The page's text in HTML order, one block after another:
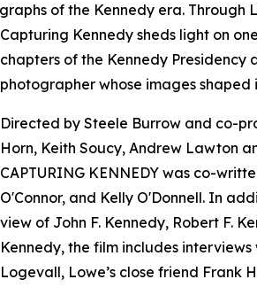
of the Kennedy era. Through
Capturing Kennedy sheds light on
chapters of the Kennedy Presidency
photographer whose images shaped
Directed by Steele Burrow and co-
Horn, Keith Soucy, Andrew Lawton
CAPTURING KENNEDY was co-
O'Connor, and Kelly O'Donnell. In
view of John F. Kennedy, Robert F.
Kennedy, the film includes
Logevall, Lowe’s close friend Frank